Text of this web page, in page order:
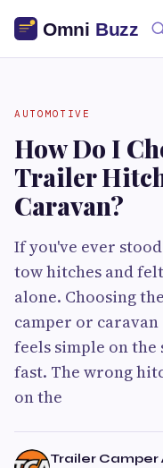
AUTOMOTIVE
How Do I
Trailer
Caravan?
If you've ever
tow hitches and
alone. Choosing
camper or
feels simple on
fast. The wrong
on the
Trailer Camper